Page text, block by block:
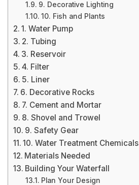
9. Decorative Lighting
10. Fish and Plants
1. Water Pump
2. Tubing
3. Reservoir
4. Filter
5. Liner
6. Decorative Rocks
7. Cement and Mortar
8. Shovel and Trowel
9. Safety Gear
10. Water Treatment Chemicals
Materials Needed
Building Your Waterfall
Plan Your Design